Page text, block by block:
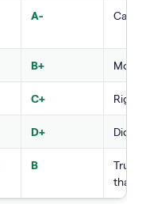
A-
B+
C+ Right
D+ Did
B
True,
than